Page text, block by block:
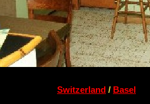
Switzerland / Basel